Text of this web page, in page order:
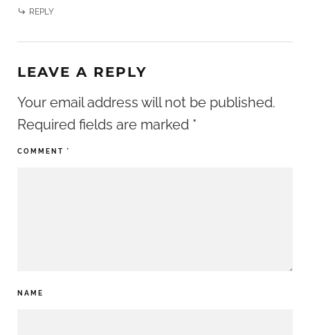
REPLY
LEAVE A REPLY
Your email address will not be published.
Required fields are marked *
COMMENT *
NAME